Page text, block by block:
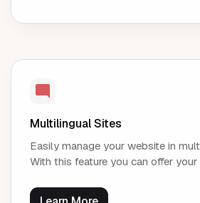
Multilingual Sites
Easily manage your website in
With this feature you can offer